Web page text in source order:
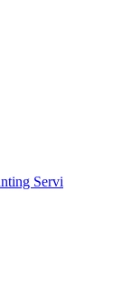
Servi